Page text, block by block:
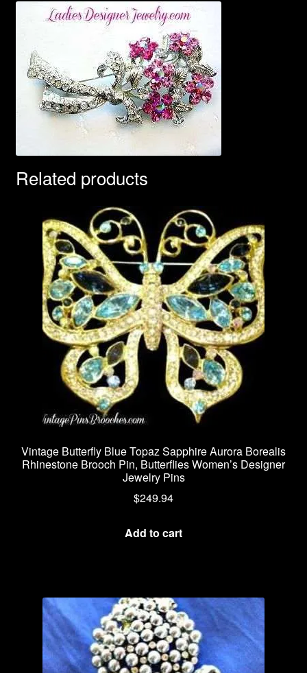
Related products
Vintage Butterfly Blue Topaz Sapphire Aurora Borealis
Rhinestone Brooch Pin, Butterflies Women’s Designer
Jewelry Pins
$249.94
Add to cart